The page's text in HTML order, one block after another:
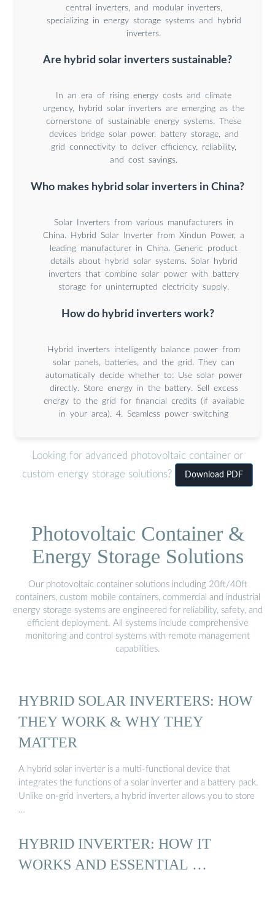
central inverters, and modular inverters,
specializing in energy storage systems and hybrid
inverters.
Are hybrid solar inverters sustainable?
In an era of rising energy costs and climate
urgency, hybrid solar inverters are emerging as the
cornerstone of sustainable energy systems. These
devices bridge solar power, battery storage, and
grid connectivity to deliver efficiency, reliability,
and cost savings.
Who makes hybrid solar inverters in China?
Solar Inverters from various manufacturers in
China. Hybrid Solar Inverter from Xindun Power, a
leading manufacturer in China. Generic product
details about hybrid solar systems. Solar hybrid
inverters that combine solar power with battery
storage for uninterrupted electricity supply.
How do hybrid inverters work?
Hybrid inverters intelligently balance power from
solar panels, batteries, and the grid. They can
automatically decide whether to: Use solar power
directly. Store energy in the battery. Sell excess
energy to the grid for financial credits (if available
in your area). 4. Seamless power switching
Looking for advanced photovoltaic container or
custom energy storage solutions?
Download PDF
Photovoltaic Container &
Energy Storage Solutions
Our photovoltaic container solutions including 20ft/40ft
containers, custom mobile containers, commercial and industrial
energy storage systems are engineered for reliability, safety, and
efficient deployment. All systems include comprehensive
monitoring and control systems with remote management
capabilities.
HYBRID SOLAR INVERTERS: HOW
THEY WORK & WHY THEY
MATTER
A hybrid solar inverter is a multi-functional device that
integrates the functions of a solar inverter and a battery pack.
Unlike on-grid inverters, a hybrid inverter allows you to store
…
HYBRID INVERTER: HOW IT
WORKS AND ESSENTIAL …